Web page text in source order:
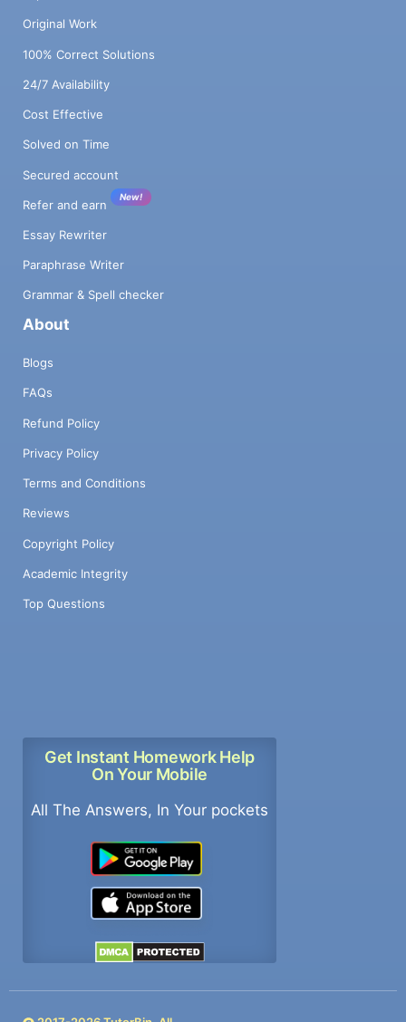
Original Work
100% Correct Solutions
24/7 Availability
Cost Effective
Solved on Time
Secured account
Refer and earn
New!
Essay Rewriter
Paraphrase Writer
Grammar & Spell checker
About
Blogs
FAQs
Refund Policy
Privacy Policy
Terms and Conditions
Reviews
Copyright Policy
Academic Integrity
Top Questions
Get Instant Homework Help
On Your Mobile
All The Answers, In Your pockets